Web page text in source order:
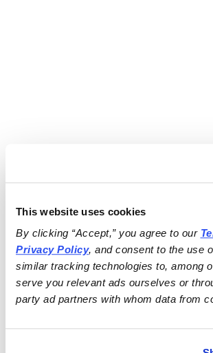
This website uses cookies
By clicking “Accept,” you agree to our
Privacy Policy, and consent to the use
similar tracking technologies to, among
serve you relevant ads ourselves or
party ad partners with whom data from